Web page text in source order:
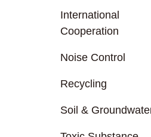
International
Cooperation
Noise Control
Recycling
Soil &